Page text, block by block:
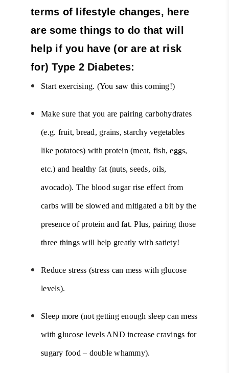
terms of lifestyle changes, here
are some things to do that will
help if you have (or are at risk
for) Type 2 Diabetes:
Start exercising. (You saw this coming!)
Make sure that you are pairing carbohydrates
(e.g. fruit, bread, grains, starchy vegetables
like potatoes) with protein (meat, fish, eggs,
etc.) and healthy fat (nuts, seeds, oils,
avocado). The blood sugar rise effect from
carbs will be slowed and mitigated a bit by the
presence of protein and fat. Plus, pairing those
three things will help greatly with satiety!
Reduce stress (stress can mess with glucose
levels).
Sleep more (not getting enough sleep can mess
with glucose levels AND increase cravings for
sugary food – double whammy).